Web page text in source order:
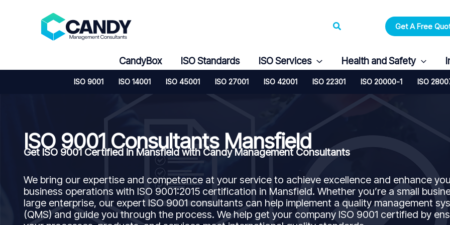
Search Get A Free
CandyBox ISO Standards ISO Services Health and Safety
ISO 9001 ISO 14001 ISO 45001 ISO 27001 ISO 42001 ISO 22301 ISO 20000-1 ISO
ISO 9001 Consultants Mansfield
Get ISO 9001 Certified in Mansfield with Candy Management Consultants
We bring our expertise and competence at your service to achieve excellence and enhance
business operations with ISO 9001:2015 certification in Mansfield. Whether you’re a small
large enterprise, our expert ISO 9001 consultants can help implement a quality management
(QMS) and guide you through the process. We help get your company ISO 9001 certified by